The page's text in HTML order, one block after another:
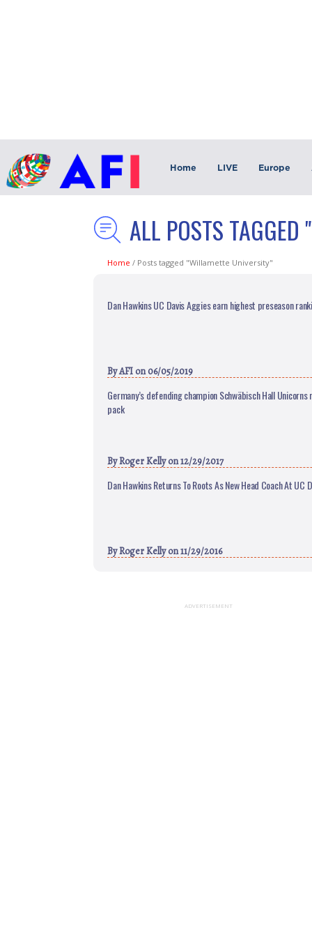
Home LIVE Europe
ALL POSTS
Home / Posts tagged "Willamette University"
Dan Hawkins UC Davis Aggies earn highest preseason
ByAFI on 06/05/2019
Germany’s defending champion Schwäbisch Hall
pack
ByRoger Kellyon 12/29/2017
Dan Hawkins Returns To Roots As New Head Coach At UC
ByRoger Kellyon 11/29/2016
ADVERTISEMENT